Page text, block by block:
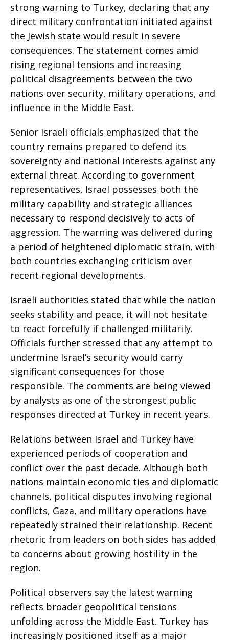
strong warning to Turkey, declaring that any
direct military confrontation initiated against
the Jewish state would result in severe
consequences. The statement comes amid
rising regional tensions and increasing
political disagreements between the two
nations over security, military operations, and
influence in the Middle East.
Senior Israeli officials emphasized that the
country remains prepared to defend its
sovereignty and national interests against any
external threat. According to government
representatives, Israel possesses both the
military capability and strategic alliances
necessary to respond decisively to acts of
aggression. The warning was delivered during
a period of heightened diplomatic strain, with
both countries exchanging criticism over
recent regional developments.
Israeli authorities stated that while the nation
seeks stability and peace, it will not hesitate
to react forcefully if challenged militarily.
Officials further stressed that any attempt to
undermine Israel’s security would carry
significant consequences for those
responsible. The comments are being viewed
by analysts as one of the strongest public
responses directed at Turkey in recent years.
Relations between Israel and Turkey have
experienced periods of cooperation and
conflict over the past decade. Although both
nations maintain economic ties and diplomatic
channels, political disputes involving regional
conflicts, Gaza, and military operations have
repeatedly strained their relationship. Recent
rhetoric from leaders on both sides has added
to concerns about growing hostility in the
region.
Political observers say the latest warning
reflects broader geopolitical tensions
unfolding across the Middle East. Turkey has
increasingly positioned itself as a major